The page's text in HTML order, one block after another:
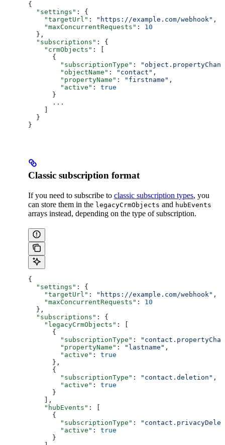
{
  "settings"
: {
    "targetUrl"
: "https://example.com/webhook" ,
    "maxConcurrentRequests"
: 10
  },
  "subscriptions"
: {
    "crmObjects"
: [
      {
        "subscriptionType"
:
        "objectName"
: "contact" ,
        "propertyName"
: "firstname" ,
        "active"
: true
      }
      ...
  }
}
Classic subscription format
If you need to subscribe to classic subscription types, you
can store them in the legacyCrmObjects and hubEvents
arrays instead, depending on the type of subscription.
{
  "settings"
: {
    "targetUrl"
: "https://example.com/webhook" ,
    "maxConcurrentRequests"
: 10
  },
  "subscriptions"
: {
    "legacyCrmObjects"
: [
      {
        "subscriptionType"
:
        "propertyName"
: "lastname" ,
        "active"
: true
      },
      {
        "subscriptionType"
: "contact.deletion" ,
        "active"
: true
      }
    ],
    "hubEvents"
: [
      {
        "subscriptionType"
:
        "active"
: true
      }